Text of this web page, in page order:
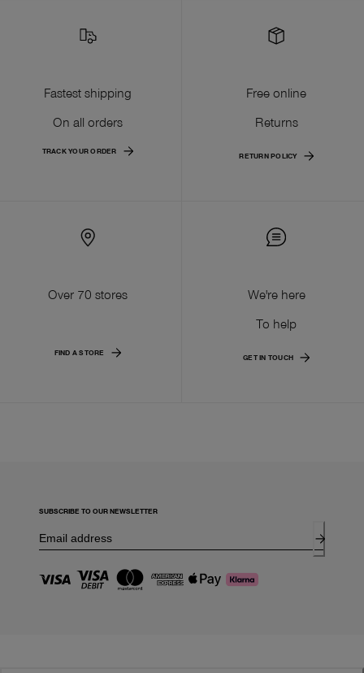
Fastest shipping
On all orders
TRACK YOUR ORDER
Free online
Returns
RETURN POLICY
Over 70 stores
FIND A STORE
We're here
To help
GET IN TOUCH
SUBSCRIBE TO OUR NEWSLETTER